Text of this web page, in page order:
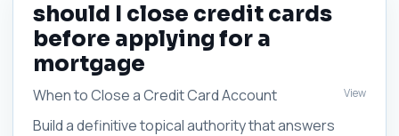
should I close credit cards
before applying for a
mortgage
When to Close a Credit Card Account
Build a definitive topical authority that answers
View